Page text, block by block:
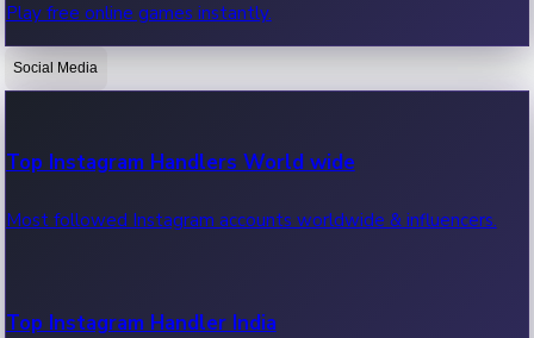
OTT News
Recent OTT News.
Play free online games instantly.
Social Media
Top Instagram Handlers World wide
Most followed Instagram accounts worldwide & influencers.
Top Instagram Handler India